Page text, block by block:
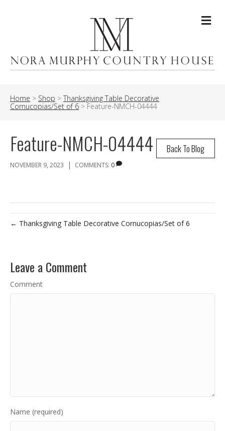
Home > Shop > Thanksgiving Table Decorative
Cornucopias/Set of 6 > Feature-NMCH-04444
Back To Blog
Feature-NMCH-04444
NOVEMBER 9, 2023 | COMMENTS: 0
← Thanksgiving Table Decorative Cornucopias/Set of 6
Leave a Comment
Comment
Name (required)